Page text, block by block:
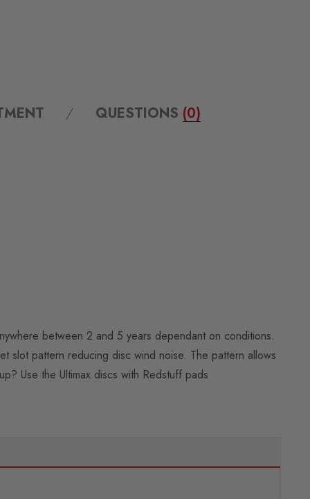
QUESTIONS (0)
between 2 and 5 years dependant on conditions.
slot pattern reducing disc wind noise. The pattern allows
Use the Ultimax discs with Redstuff pads